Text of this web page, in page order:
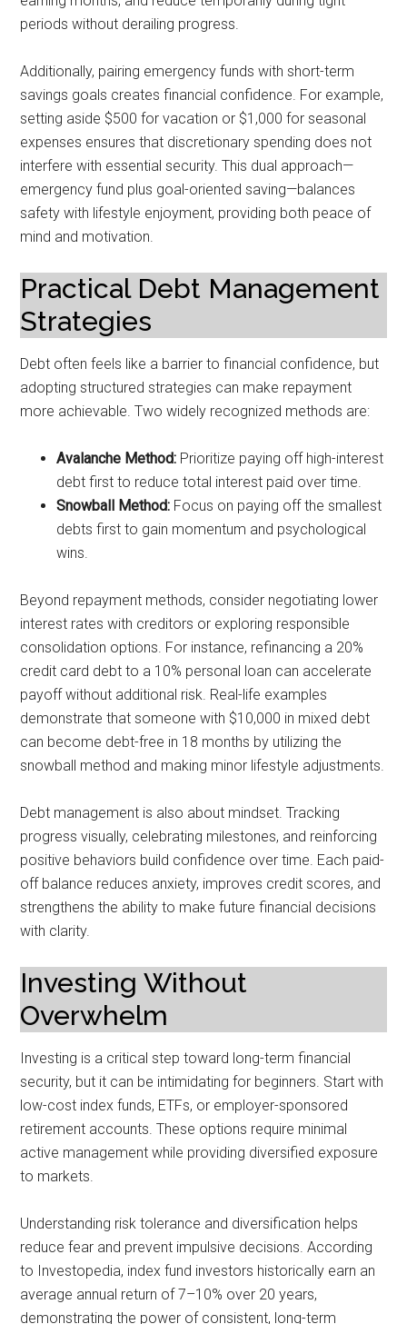
periods without derailing progress.
Additionally, pairing emergency funds with short-term
savings goals creates financial confidence. For example,
setting aside $500 for vacation or $1,000 for seasonal
expenses ensures that discretionary spending does not
interfere with essential security. This dual approach—
emergency fund plus goal-oriented saving—balances
safety with lifestyle enjoyment, providing both peace of
mind and motivation.
Practical Debt Management
Strategies
Debt often feels like a barrier to financial confidence, but
adopting structured strategies can make repayment
more achievable. Two widely recognized methods are:
Avalanche Method: Prioritize paying off high-interest
debt first to reduce total interest paid over time.
Snowball Method: Focus on paying off the smallest
debts first to gain momentum and psychological
wins.
Beyond repayment methods, consider negotiating lower
interest rates with creditors or exploring responsible
consolidation options. For instance, refinancing a 20%
credit card debt to a 10% personal loan can accelerate
payoff without additional risk. Real-life examples
demonstrate that someone with $10,000 in mixed debt
can become debt-free in 18 months by utilizing the
snowball method and making minor lifestyle adjustments.
Debt management is also about mindset. Tracking
progress visually, celebrating milestones, and reinforcing
positive behaviors build confidence over time. Each paid-
off balance reduces anxiety, improves credit scores, and
strengthens the ability to make future financial decisions
with clarity.
Investing Without
Overwhelm
Investing is a critical step toward long-term financial
security, but it can be intimidating for beginners. Start with
low-cost index funds, ETFs, or employer-sponsored
retirement accounts. These options require minimal
active management while providing diversified exposure
to markets.
Understanding risk tolerance and diversification helps
reduce fear and prevent impulsive decisions. According
to Investopedia, index fund investors historically earn an
average annual return of 7–10% over 20 years,
demonstrating the power of consistent, long-term